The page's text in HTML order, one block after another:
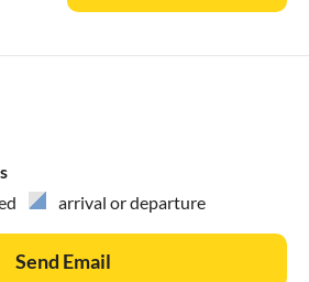
arrival or departure
Send Email